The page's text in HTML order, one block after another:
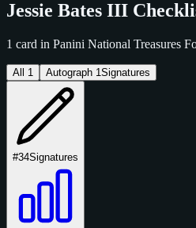
Jessie Bates III
1 card in Panini National Treasures
All 1 Autograph 1Signatures
#34Signatures